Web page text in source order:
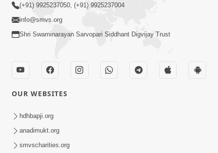
(+91) 9925237050, (+91) 9925237004
info@smvs.org
Shri Swaminarayan Sarvopari Siddhant Digvijay Trust
OUR WEBSITES
hdhbapji.org
anadimukt.org
smvscharities.org